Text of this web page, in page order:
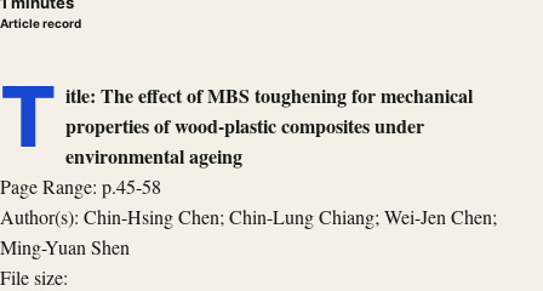
Article record
T itle: The effect of MBS toughening for mechanical
properties of wood-plastic composites under
environmental ageing
Page Range: p.45-58
Author(s): Chin-Hsing Chen; Chin-Lung Chiang; Wei-Jen Chen;
Ming-Yuan Shen
File size: